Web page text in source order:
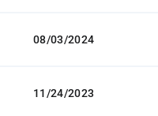
08/03/2024
11/24/2023